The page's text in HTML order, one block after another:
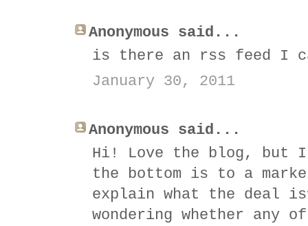
Anonymous said...
is there an rss feed I
January 30, 2011
Anonymous said...
Hi! Love the blog, but
the bottom is to a
explain what the deal
wondering whether any